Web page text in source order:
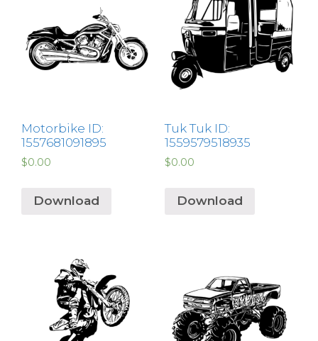
Motorbike ID:
1557681091895
$0.00
Download
Tuk Tuk ID:
1559579518935
$0.00
Download